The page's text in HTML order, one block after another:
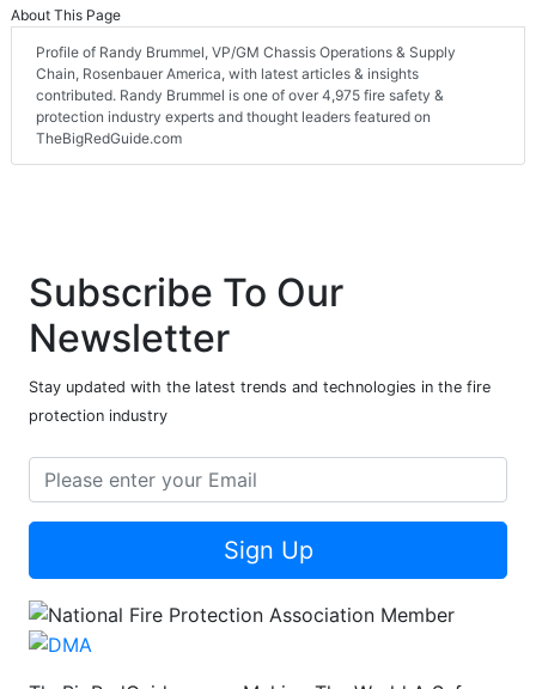
About This Page
Profile of Randy Brummel, VP/GM Chassis Operations & Supply
Chain, Rosenbauer America, with latest articles & insights
contributed. Randy Brummel is one of over 4,975 fire safety &
protection industry experts and thought leaders featured on
TheBigRedGuide.com
Subscribe To Our
Newsletter
Stay updated with the latest trends and technologies in the fire
protection industry
Sign Up